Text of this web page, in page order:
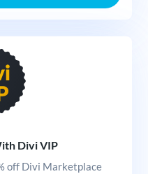
Divi VIP
off Divi Marketplace